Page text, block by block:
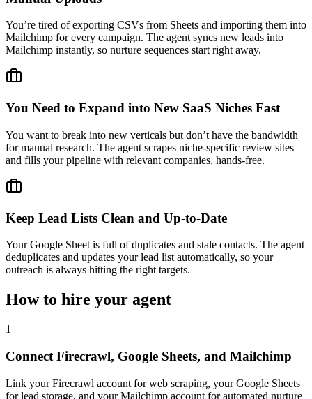
You’re tired of exporting CSVs from Sheets and importing them into
Mailchimp for every campaign. The agent syncs new leads into
Mailchimp instantly, so nurture sequences start right away.
You Need to Expand into New SaaS Niches Fast
You want to break into new verticals but don’t have the bandwidth
for manual research. The agent scrapes niche-specific review sites
and fills your pipeline with relevant companies, hands-free.
Keep Lead Lists Clean and Up-to-Date
Your Google Sheet is full of duplicates and stale contacts. The agent
deduplicates and updates your lead list automatically, so your
outreach is always hitting the right targets.
How to hire your agent
1
Connect Firecrawl, Google Sheets, and Mailchimp
Link your Firecrawl account for web scraping, your Google Sheets
for lead storage, and your Mailchimp account for automated nurture